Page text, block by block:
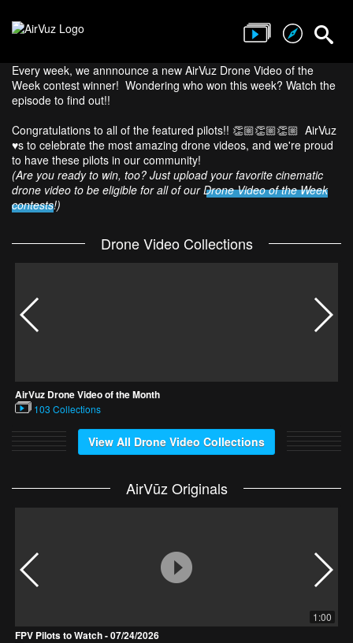
Every week, we annnounce a new AirVuz Drone Video of the
Week contest winner! Wondering who won this week? Watch the
episode to find out!!
Congratulations to all of the featured pilots!! 👏🏼👏🏼👏🏼 AirVuz
♥️s to celebrate the most amazing drone videos, and we're proud
to have these pilots in our community!
(Are you ready to win, too? Just upload your favorite cinematic
drone video to be eligible for all of ourDrone Video of the Week
contests!)
Drone Video Collections
AirVuz Drone Video of the Month
103 Collections
View All Drone Video Collections
AirVūz Originals
1:00
FPV Pilots to Watch - 07/24/2026